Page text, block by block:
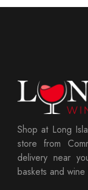
Shop at Long
store from
delivery near
baskets and